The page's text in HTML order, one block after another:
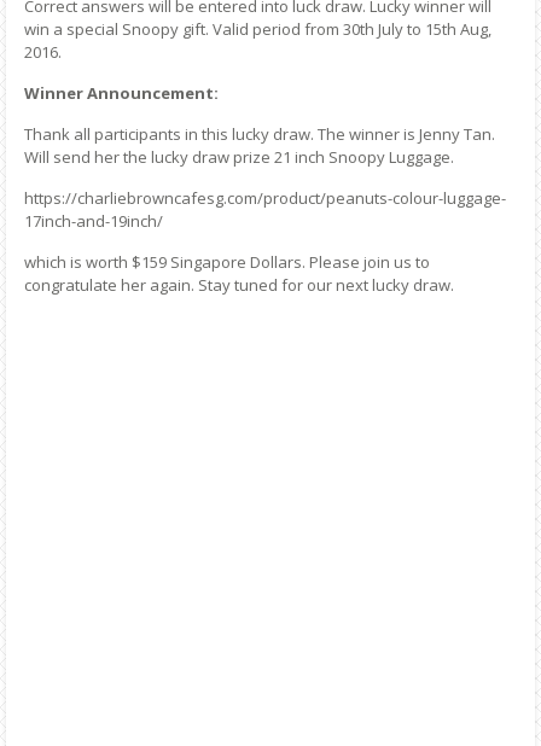
Correct answers will be entered into luck draw. Lucky winner will
win a special Snoopy gift. Valid period from 30th July to 15th Aug,
2016.
Winner Announcement:
Thank all participants in this lucky draw. The winner is Jenny Tan.
Will send her the lucky draw prize 21 inch Snoopy Luggage.
https://charliebrowncafesg.com/product/peanuts-colour-luggage-
17inch-and-19inch/
which is worth $159 Singapore Dollars. Please join us to
congratulate her again. Stay tuned for our next lucky draw.